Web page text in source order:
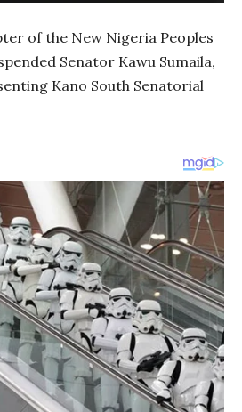
of the New Nigeria Peoples
Senator Kawu Sumaila,
Kano South Senatorial